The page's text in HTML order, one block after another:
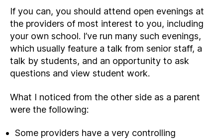
If you can, you should attend open evenings at
the providers of most interest to you, including
your own school. I’ve run many such evenings,
which usually feature a talk from senior staff, a
talk by students, and an opportunity to ask
questions and view student work.
What I noticed from the other side as a parent
were the following:
Some providers have a very controlling